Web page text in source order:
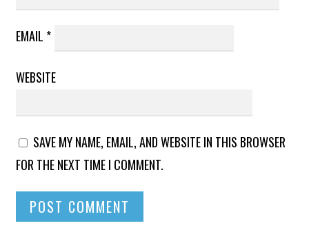
EMAIL *
WEBSITE
SAVE MY NAME, EMAIL, AND WEBSITE IN THIS BROWSER
FOR THE NEXT TIME I COMMENT.